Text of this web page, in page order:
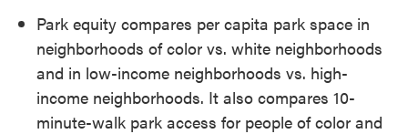
Park equity compares per capita park space in
neighborhoods of color vs. white neighborhoods
and in low-income neighborhoods vs. high-
income neighborhoods. It also compares 10-
minute-walk park access for people of color and